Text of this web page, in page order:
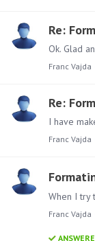
Re:
Franc Vajda
Re:
Franc Vajda
Franc Vajda